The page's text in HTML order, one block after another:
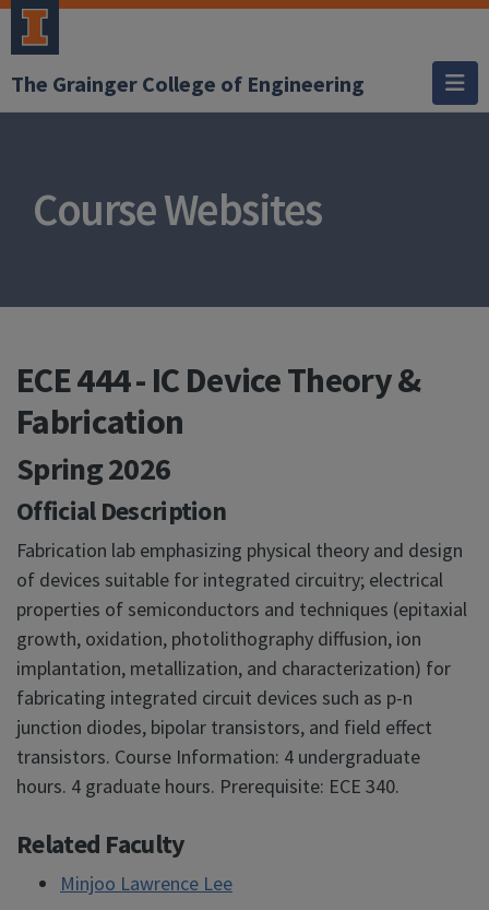
The Grainger College of Engineering
Course Websites
ECE 444 - IC Device Theory &
Fabrication
Spring 2026
Official Description
Fabrication lab emphasizing physical theory and design
of devices suitable for integrated circuitry; electrical
properties of semiconductors and techniques (epitaxial
growth, oxidation, photolithography diffusion, ion
implantation, metallization, and characterization) for
fabricating integrated circuit devices such as p-n
junction diodes, bipolar transistors, and field effect
transistors. Course Information: 4 undergraduate
hours. 4 graduate hours. Prerequisite: ECE 340.
Related Faculty
Minjoo Lawrence Lee